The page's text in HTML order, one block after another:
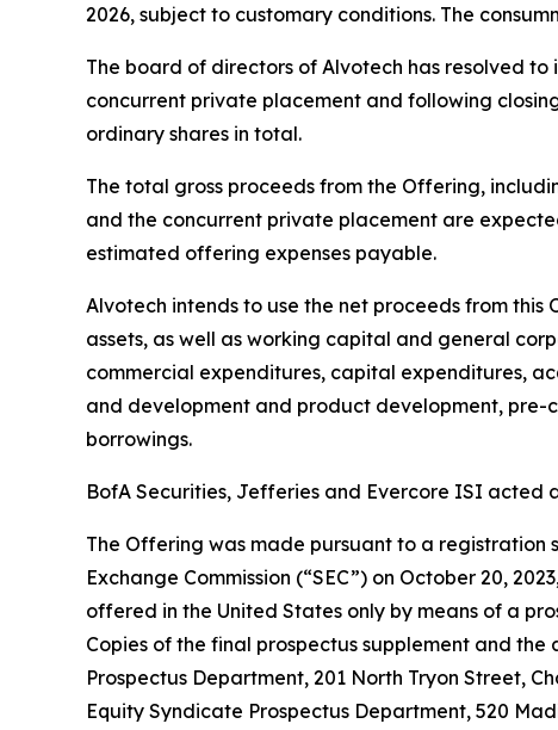
2026, subject to customary conditions. The
The board of directors of Alvotech has resolved
concurrent private placement and following
ordinary shares in total.
The total gross proceeds from the Offering,
and the concurrent private placement are
estimated offering expenses payable.
Alvotech intends to use the net proceeds from
assets, as well as working capital and general
commercial expenditures, capital expenditures,
and development and product development,
borrowings.
BofA Securities, Jefferies and Evercore ISI acted
The Offering was made pursuant to a registration
Exchange Commission (“SEC”) on October 20,
offered in the United States only by means of a
Copies of the final prospectus supplement and
Prospectus Department, 201 North Tryon Street,
Equity Syndicate Prospectus Department, 520